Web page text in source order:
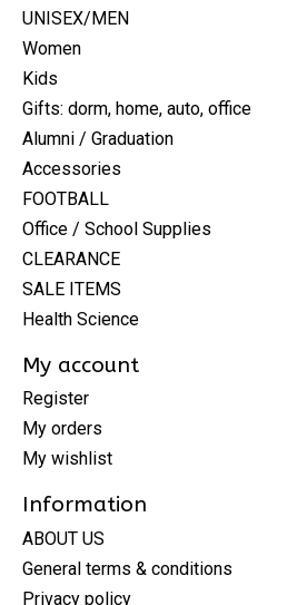
UNISEX/MEN
Women
Kids
Gifts: dorm, home, auto, office
Alumni / Graduation
Accessories
FOOTBALL
Office / School Supplies
CLEARANCE
SALE ITEMS
Health Science
My account
Register
My orders
My wishlist
Information
ABOUT US
General terms & conditions
Privacy policy